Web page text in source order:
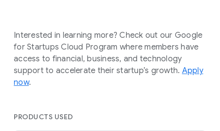
Interested in learning more? Check out our Google
for Startups Cloud Program where members have
access to financial, business, and technology
support to accelerate their startup’s growth. Apply
now.
PRODUCTS USED